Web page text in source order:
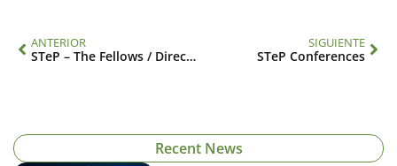
ANTERIOR
STeP – The Fellows / Directory
SIGUIENTE
STeP Conferences
Recent News